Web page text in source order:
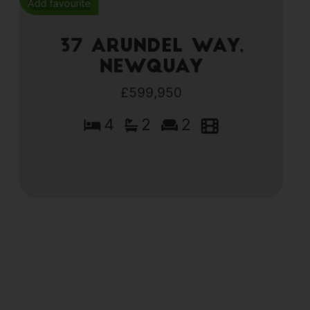
Add favourite
37 Arundel Way,
Newquay
£599,950
4 2 2